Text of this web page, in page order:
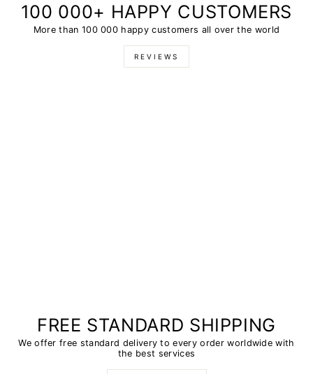
100 000+ HAPPY CUSTOMERS
More than 100 000 happy customers all over the world
REVIEWS
FREE STANDARD SHIPPING
We offer free standard delivery to every order worldwide with
the best services